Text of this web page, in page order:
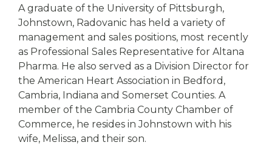
A graduate of the University of Pittsburgh,
Johnstown, Radovanic has held a variety of
management and sales positions, most recently
as Professional Sales Representative for Altana
Pharma. He also served as a Division Director for
the American Heart Association in Bedford,
Cambria, Indiana and Somerset Counties. A
member of the Cambria County Chamber of
Commerce, he resides in Johnstown with his
wife, Melissa, and their son.